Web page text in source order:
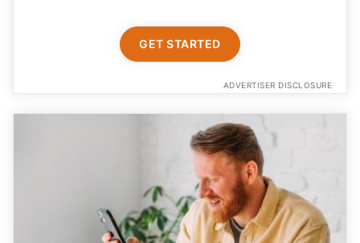
GET STARTED
ADVERTISER DISCLOSURE